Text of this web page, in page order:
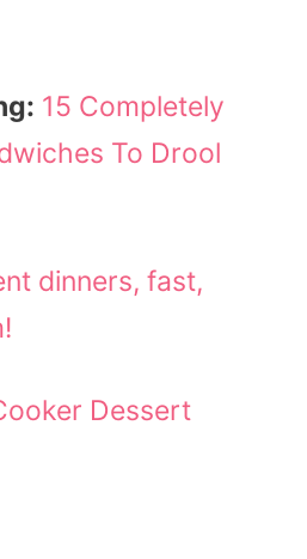
15 Completely
To Drool
dinners, fast,
Dessert